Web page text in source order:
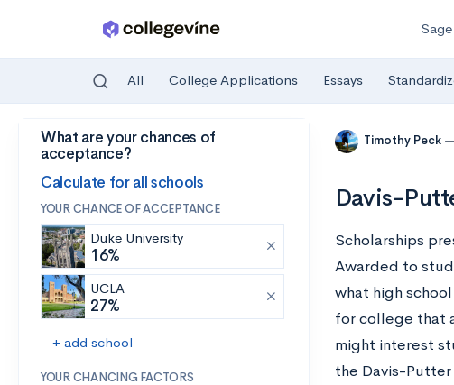
Skip to main content
Sage
All College Applications Essays
What are your chances of
acceptance?
Calculate for all schools
YOUR CHANCE OF ACCEPTANCE
Duke University
16%
UCLA
27%
+ add school
YOUR CHANCING FACTORS
Timothy Peck
Davis-
Scholarships
Awarded to
what high
for college that
might interest
the Davis-Putter